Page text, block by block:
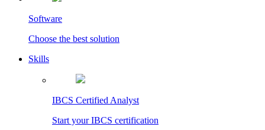
Software
Choose the best solution
Skills
IBCS Certified Analyst
Start your IBCS certification